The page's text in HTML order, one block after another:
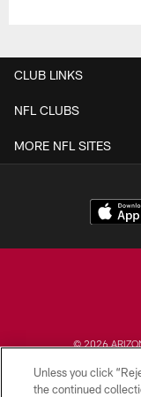
CLUB LINKS
NFL CLUBS
MORE NFL SITES
© 2026
Unless you click
the continued